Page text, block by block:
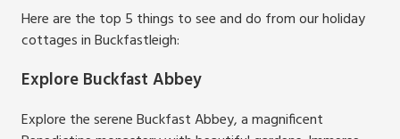
Here are the top 5 things to see and do from our holiday
cottages in Buckfastleigh:
Explore Buckfast Abbey
Explore the serene Buckfast Abbey, a magnificent